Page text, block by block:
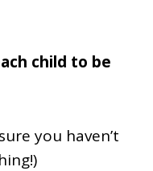
child to be
you haven’t